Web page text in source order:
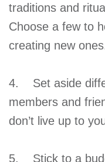
traditions and
Choose a few to
creating new
4. Set aside
members and
don’t live up to
5. Stick to a